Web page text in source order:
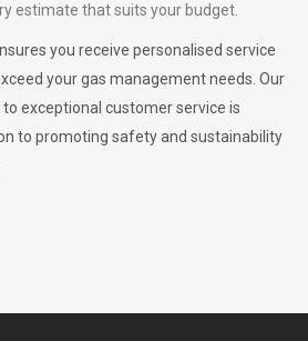
estimate that suits your budget.
you receive personalised service
your gas management needs. Our
exceptional customer service is
to promoting safety and sustainability